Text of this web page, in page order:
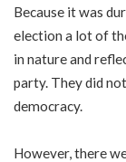
Because it was
election a lot of
in nature and
party. They did
democracy.
However, there